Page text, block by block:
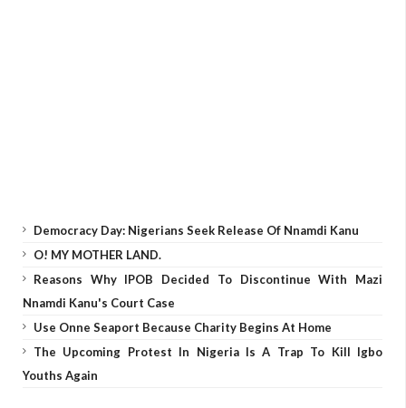
Democracy Day: Nigerians Seek Release Of Nnamdi Kanu
O! MY MOTHER LAND.
Reasons Why IPOB Decided To Discontinue With Mazi
Nnamdi Kanu's Court Case
Use Onne Seaport Because Charity Begins At Home
The Upcoming Protest In Nigeria Is A Trap To Kill Igbo
Youths Again